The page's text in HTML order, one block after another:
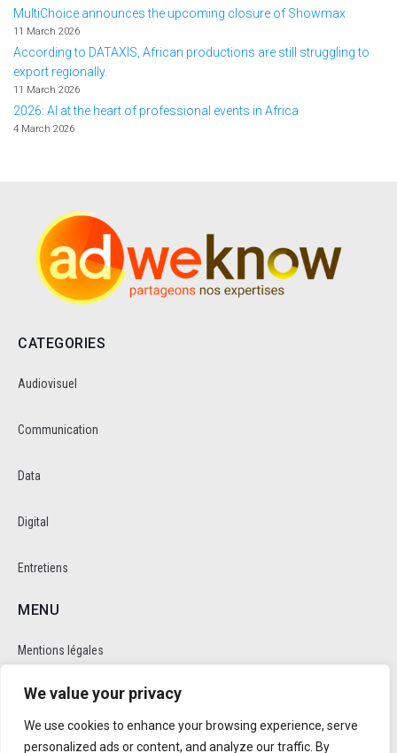
We value your privacy
We use cookies to enhance your browsing experience, serve
personalized ads or content, and analyze our traffic. By
MultiChoice announces the upcoming closure of Showmax
11 March 2026
According to DATAXIS, African productions are still struggling to
export regionally.
11 March 2026
2026: AI at the heart of professional events in Africa
4 March 2026
CATEGORIES
Audiovisuel
Communication
Data
Digital
Entretiens
MENU
Mentions légales
Politique de cookie et de confidentalité
RÉSEAUX SOCIAUX